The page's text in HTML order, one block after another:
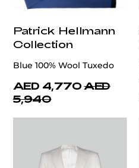
Patrick Hellmann
Collection
Blue 100% Wool Tuxedo
AED 4,770 AED
5,940